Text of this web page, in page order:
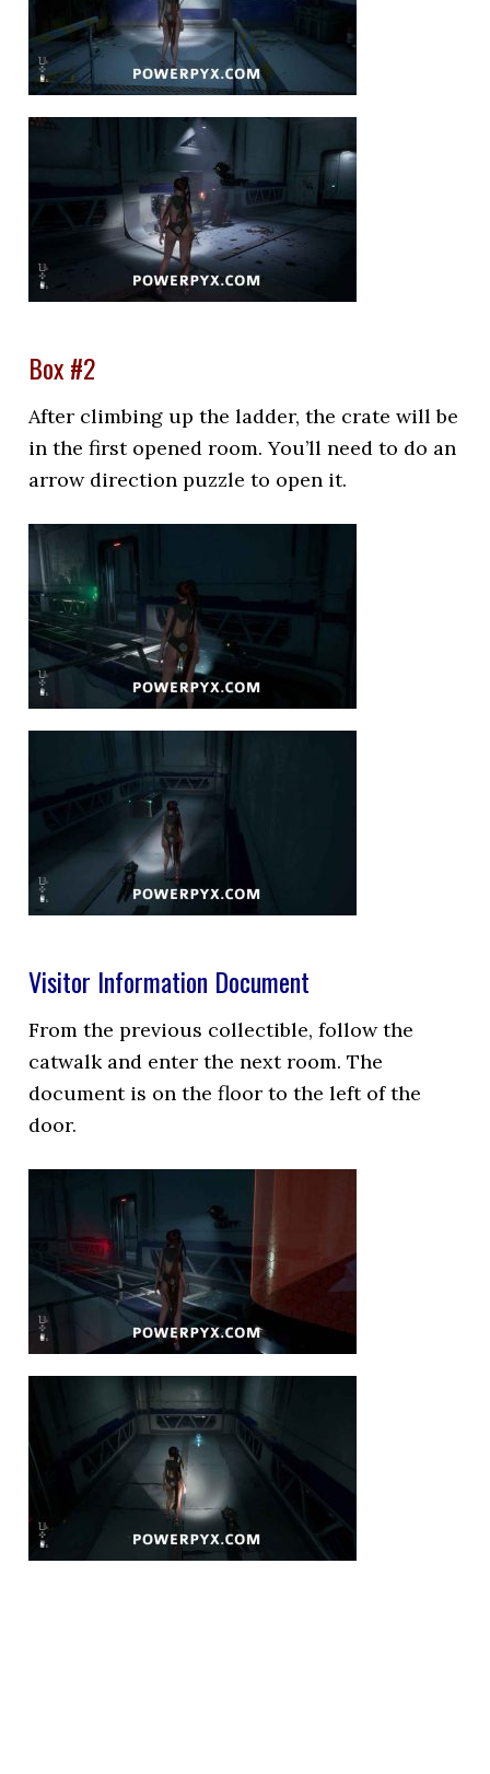
Box #2
After climbing up the ladder, the crate will be
in the first opened room. You’ll need to do an
arrow direction puzzle to open it.
Visitor Information Document
From the previous collectible, follow the
catwalk and enter the next room. The
document is on the floor to the left of the
door.